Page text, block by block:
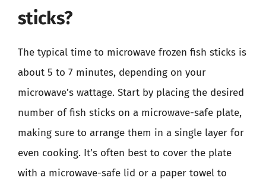
sticks?
The typical time to microwave frozen fish sticks is
about 5 to 7 minutes, depending on your
microwave’s wattage. Start by placing the desired
number of fish sticks on a microwave-safe plate,
making sure to arrange them in a single layer for
even cooking. It’s often best to cover the plate
with a microwave-safe lid or a paper towel to